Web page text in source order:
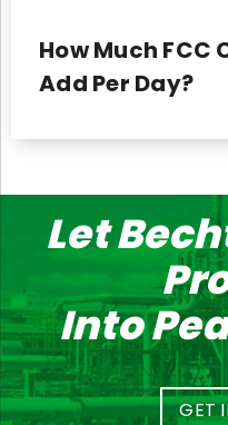
How Much
Add Per Day?
Let
Into
GET